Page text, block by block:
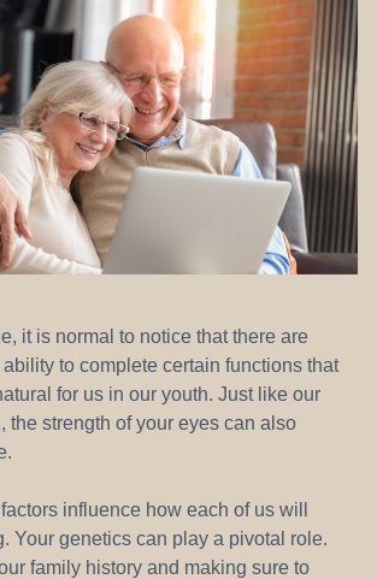
it is normal to notice that there are
to complete certain functions that
for us in our youth. Just like our
the strength of your eyes can also
influence how each of us will
Your genetics can play a pivotal role.
family history and making sure to